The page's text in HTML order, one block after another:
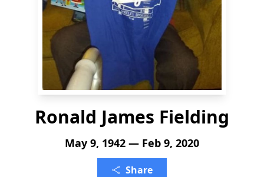
Ronald James Fielding
May 9, 1942 — Feb 9, 2020
Share